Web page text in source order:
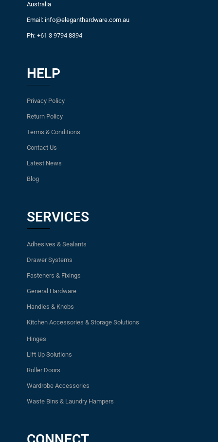
Australia
Email: info@eleganthardware.com.au
Ph: +61 3 9794 8394
HELP
Privacy Policy
Return Policy
Terms & Conditions
Contact Us
Latest News
Blog
SERVICES
Adhesives & Sealants
Drawer Systems
Fasteners & Fixings
General Hardware
Handles & Knobs
Kitchen Accessories & Storage Solutions
Hinges
Lift Up Solutions
Roller Doors
Wardrobe Accessories
Waste Bins & Laundry Hampers